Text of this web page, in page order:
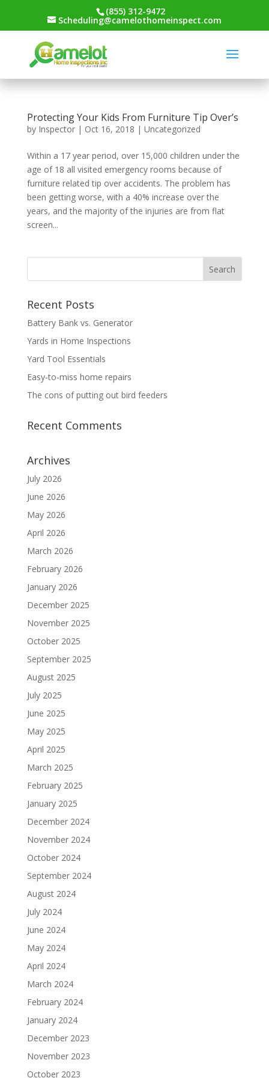
(855) 312-9472
Scheduling@camelothomeinspect.com
Protecting Your Kids From Furniture Tip Over’s
by Inspector| Oct 16, 2018 | Uncategorized
Within a 17 year period, over 15,000 children under the
age of 18 all visited emergency rooms because of
furniture related tip over accidents. The problem has
been getting worse, with a 40% increase over the
years, and the majority of the injuries are from flat
screen...
Recent Posts
Battery Bank vs. Generator
Yards in Home Inspections
Yard Tool Essentials
Easy-to-miss home repairs
The cons of putting out bird feeders
Recent Comments
Archives
July 2026
June 2026
May 2026
April 2026
March 2026
February 2026
January 2026
December 2025
November 2025
October 2025
September 2025
August 2025
July 2025
June 2025
May 2025
April 2025
March 2025
February 2025
January 2025
December 2024
November 2024
October 2024
September 2024
August 2024
July 2024
June 2024
May 2024
April 2024
March 2024
February 2024
January 2024
December 2023
November 2023
October 2023